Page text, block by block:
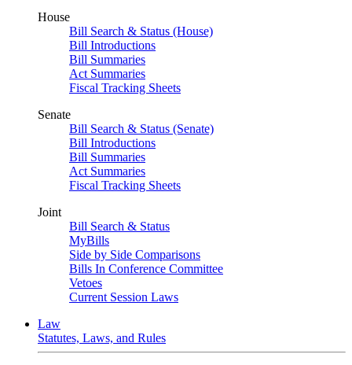
House
Bill Search & Status (House)
Bill Introductions
Bill Summaries
Act Summaries
Fiscal Tracking Sheets
Senate
Bill Search & Status (Senate)
Bill Introductions
Bill Summaries
Act Summaries
Fiscal Tracking Sheets
Joint
Bill Search & Status
MyBills
Side by Side Comparisons
Bills In Conference Committee
Vetoes
Current Session Laws
Law
Statutes, Laws, and Rules